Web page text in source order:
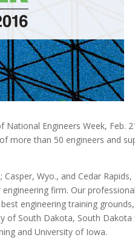
National Engineers Week, Feb.
more than 50 engineers and
Wyo., and Cedar
firm. Our
engineering training
of South Dakota, South Dakota
and University of Iowa.